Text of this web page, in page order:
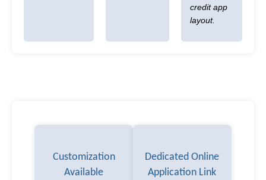
credit app
layout.
Customization
Available
Dedicated Online
Application Link